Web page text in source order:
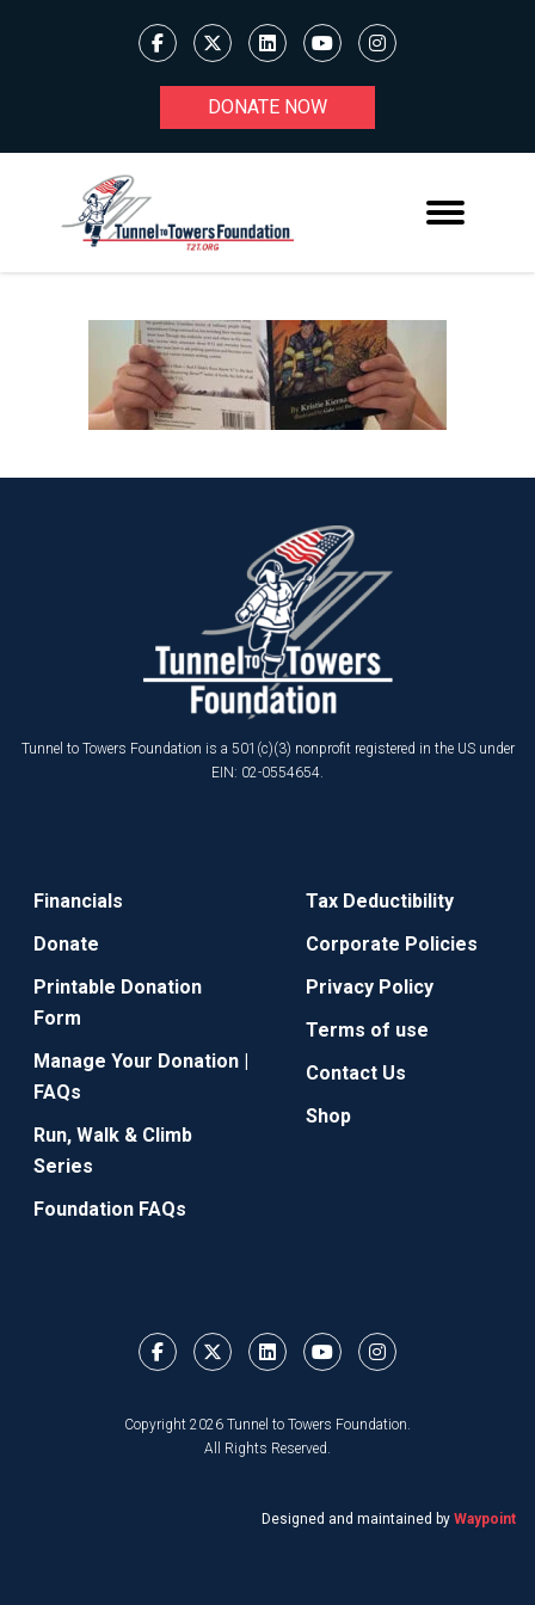
DONATE NOW
Tunnel to Towers Foundation is a 501(c)(3) nonprofit registered in the US under
EIN: 02-0554654.
Financials
Donate
Printable Donation
Form
Manage Your Donation |
FAQs
Run, Walk & Climb
Series
Foundation FAQs
Tax Deductibility
Corporate Policies
Privacy Policy
Terms of use
Contact Us
Shop
Copyright 2026 Tunnel to Towers Foundation.
All Rights Reserved.
Designed and maintained by Waypoint